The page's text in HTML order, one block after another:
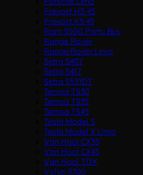
Prevost H3-45
Prevost X3-45
Ram 5500 Party Bus
Range Rover
Range Rover Limo
Setra S407
Setra S417
Setra S531DT
Temsa TS30
Temsa TS35
Temsa TS45
Tesla Model S
Tesla Model X Limo
Van Hool CX35
Van Hool CX45
Van Hool TDX
Volvo 9700